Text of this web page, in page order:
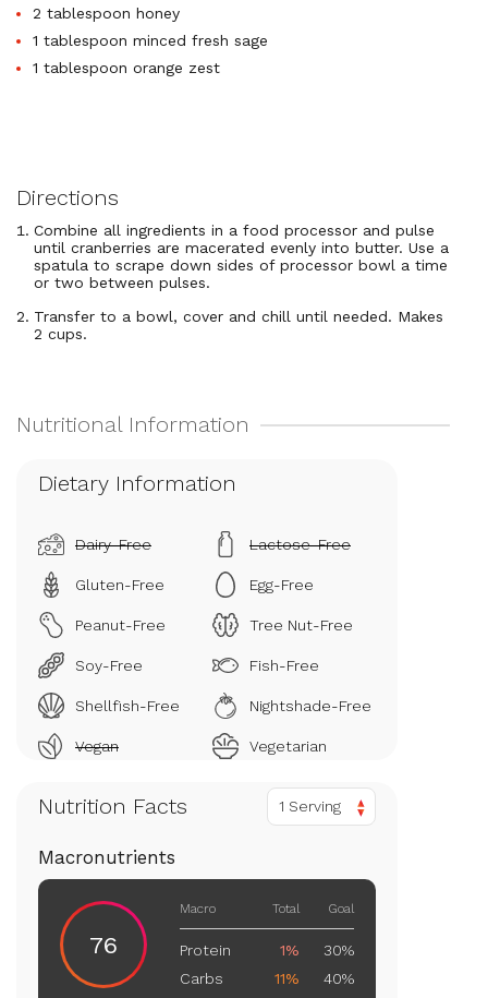
2 tablespoon honey
1 tablespoon minced fresh sage
1 tablespoon orange zest
Directions
Combine all ingredients in a food processor and pulse
until cranberries are macerated evenly into butter. Use a
spatula to scrape down sides of processor bowl a time
or two between pulses.
Transfer to a bowl, cover and chill until needed. Makes
2 cups.
Dietary Information
Dairy-Free Lactose-Free
Gluten-Free Egg-Free
Peanut-Free Tree Nut-Free
Soy-Free Fish-Free
Shellfish-Free Nightshade-Free
Vegan Vegetarian
Nutrition Facts 1 Serving
Macronutrients
76
Macro Total Goal
Protein 1%
30%
Carbs
11%
40%